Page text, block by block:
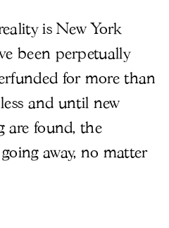
is New York
been perpetually
for more than
and until new
are found, the
away, no matter